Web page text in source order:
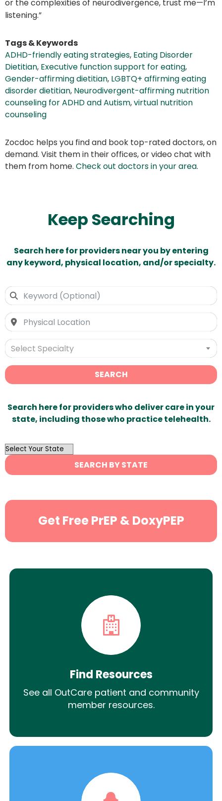
or the complexities of neurodivergence, trust me—I’m
listening.”
Tags & Keywords
ADHD-friendly eating strategies, Eating Disorder
Dietitian, Executive function support for eating,
Gender-affirming dietitian, LGBTQ+ affirming eating
disorder dietitian, Neurodivergent-affirming nutrition
counseling for ADHD and Autism,virtual nutrition
counseling
Zocdoc helps you find and book top-rated doctors, on
demand. Visit them in their offices, or video chat with
them from home. Check out doctors in your area.
Keep Searching
Search here for providers near you by entering
any keyword, physical location, and/or specialty.
Select Specialty
SEARCH
Search here for providers who deliver care in your
state, including those who practice telehealth.
OutList
State
Search
SEARCH BY STATE
Get Free PrEP & DoxyPEP
Find Resources
See all OutCare patient and community
member resources.